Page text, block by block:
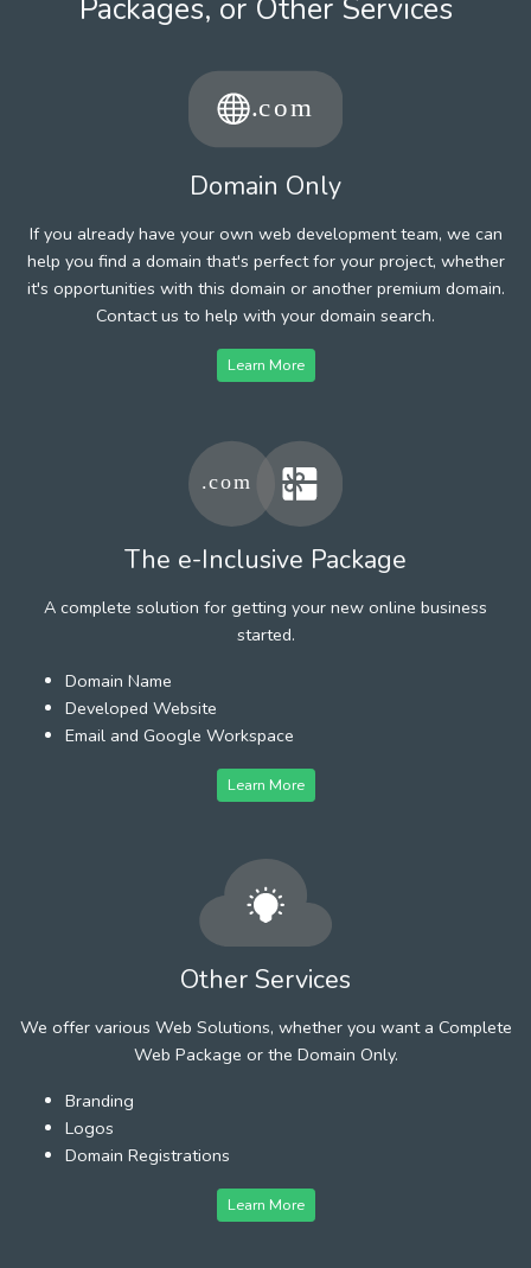
Packages, or Other Services
Domain Only
If you already have your own web development team, we can
help you find a domain that's perfect for your project, whether
it's opportunities with this domain or another premium domain.
Contact us to help with your domain search.
Learn More
The e-Inclusive Package
A complete solution for getting your new online business
started.
Domain Name
Developed Website
Email and Google Workspace
Learn More
Other Services
We offer various Web Solutions, whether you want a Complete
Web Package or the Domain Only.
Branding
Logos
Domain Registrations
Learn More